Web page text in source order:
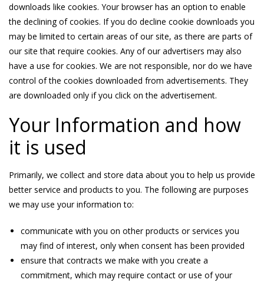
downloads like cookies. Your browser has an option to enable
the declining of cookies. If you do decline cookie downloads you
may be limited to certain areas of our site, as there are parts of
our site that require cookies. Any of our advertisers may also
have a use for cookies. We are not responsible, nor do we have
control of the cookies downloaded from advertisements. They
are downloaded only if you click on the advertisement.
Your Information and how
it is used
Primarily, we collect and store data about you to help us provide
better service and products to you. The following are purposes
we may use your information to:
communicate with you on other products or services you
may find of interest, only when consent has been provided
ensure that contracts we make with you create a
commitment, which may require contact or use of your